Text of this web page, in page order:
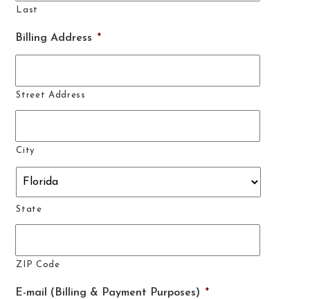
Last
Billing Address *
Street Address
City
State
ZIP Code
E-mail (Billing & Payment Purposes) *